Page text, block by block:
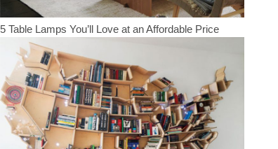
5 Table Lamps You’ll Love at an Affordable Price